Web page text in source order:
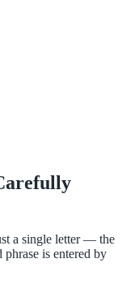
a single letter — the
is entered by